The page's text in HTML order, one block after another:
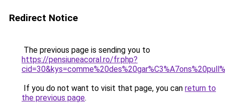
Redirect Notice
The previous page is sending you to
https://pensiuneacoral.ro/fr.php?
If you do not want to visit that page, you can return to
the previous page.